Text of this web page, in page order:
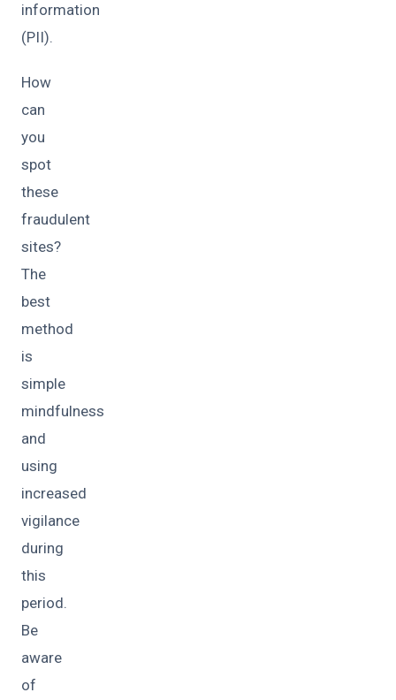
information
(PII).
How
can
you
spot
these
fraudulent
sites?
The
best
method
is
simple
mindfulness
and
using
increased
vigilance
during
this
period.
Be
aware
of